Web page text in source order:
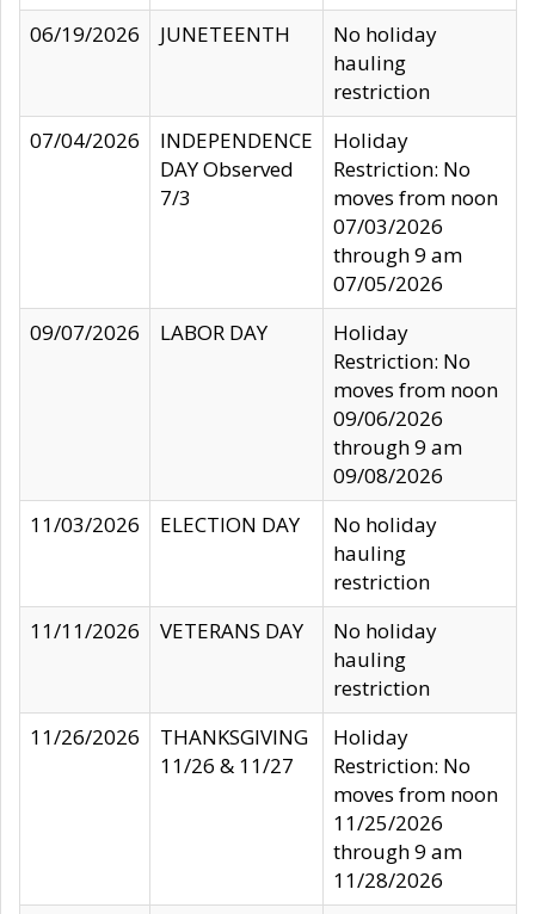
06/19/2026
JUNETEENTH
No holiday
hauling
restriction
07/04/2026
INDEPENDENCE
DAY Observed
7/3
Holiday
Restriction: No
moves from noon
07/03/2026
through 9 am
07/05/2026
09/07/2026
LABOR DAY
Holiday
Restriction: No
moves from noon
09/06/2026
through 9 am
09/08/2026
11/03/2026
ELECTION DAY
No holiday
hauling
restriction
11/11/2026
VETERANS DAY
No holiday
hauling
restriction
11/26/2026
THANKSGIVING
11/26 & 11/27
Holiday
Restriction: No
moves from noon
11/25/2026
through 9 am
11/28/2026